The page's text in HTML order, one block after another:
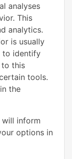
analyses
This
analytics.
is usually
to identify
to this
tools.
the
will inform
options in